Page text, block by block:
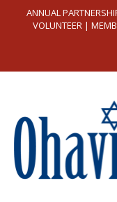
ANNUAL
VOLUNTEER|